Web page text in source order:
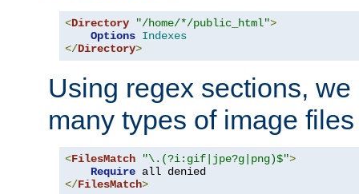
<Directory "/home/*/public_html">
Options Indexes
</Directory>
Using regex sections,
many types of image
<FilesMatch "\.(?i:gif|jpe?g|png)$">
Require
</FilesMatch>